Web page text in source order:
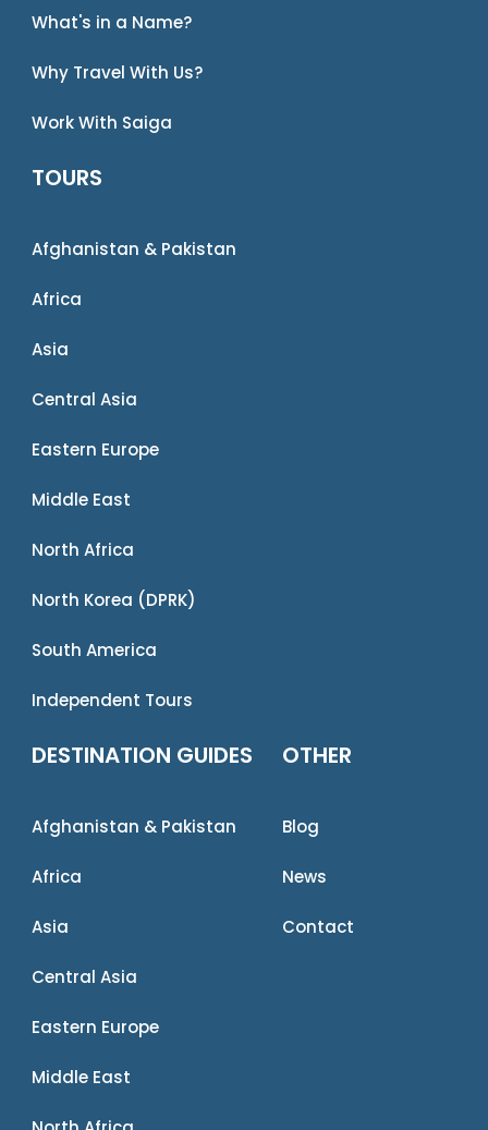
What's in a Name?
Why Travel With Us?
Work With Saiga
TOURS
Afghanistan & Pakistan
Africa
Asia
Central Asia
Eastern Europe
Middle East
North Africa
North Korea (DPRK)
South America
Independent Tours
DESTINATION GUIDES
Afghanistan & Pakistan
Africa
Asia
Central Asia
Eastern Europe
Middle East
OTHER
Blog
News
Contact